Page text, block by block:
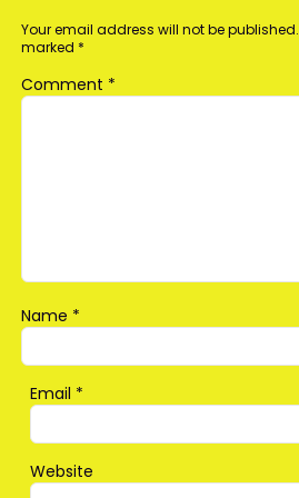
Your email address will not be published.
marked *
Comment *
Name *
Email *
Website